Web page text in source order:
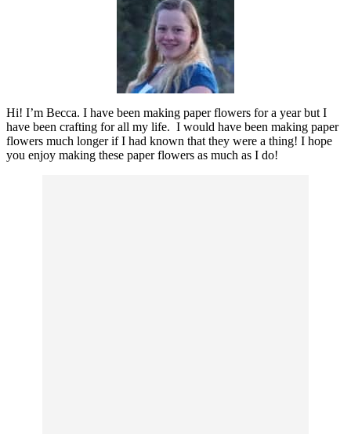
Hi! I’m Becca. I have been making paper flowers for a year but I
have been crafting for all my life. I would have been making paper
flowers much longer if I had known that they were a thing! I hope
you enjoy making these paper flowers as much as I do!